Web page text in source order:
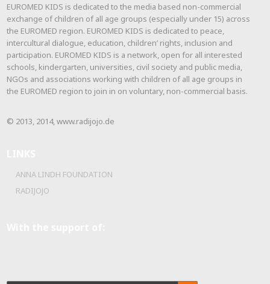
EUROMED KIDS is dedicated to the media based non-commercial
exchange of children of all age groups (especially under 15) across
the EUROMED region. EUROMED KIDS is dedicated to peace,
intercultural dialogue, education, children’ rights, inclusion and
participation. EUROMED KIDS is a network, open for all interested
schools, kindergarten, universities, civil society and public media,
NGOs and associations working with children of all age groups in
the EUROMED region to join in on voluntary, non-commercial basis.
© 2013, 2014, www.radijojo.de
ANNA LINDH FOUNDATION
RADIJOJO